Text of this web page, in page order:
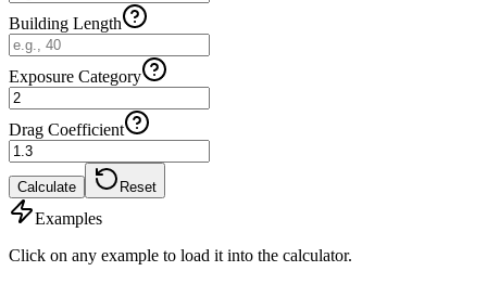
Building Length
Exposure Category
Drag Coefficient
Calculate Reset
Examples
Click on any example to load it into the calculator.